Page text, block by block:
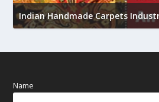
Indian Handmade Carpets
Name